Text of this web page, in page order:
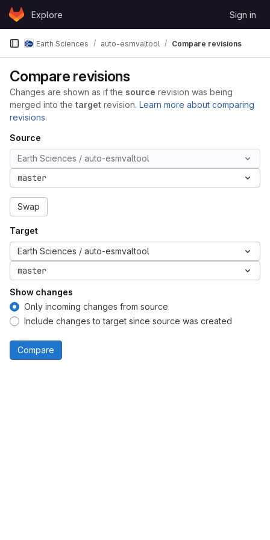
Skip to content
GitLabExplore Sign in
Earth Sciences auto-esmvaltool Compare revisions
Compare revisions
Changes are shown as if the source revision was being
merged into the target revision. Learn more about comparing
revisions.
Source
Earth Sciences / auto-esmvaltool
master
Swap
Target
Earth Sciences / auto-esmvaltool
master
Show changes
Only incoming changes from source
Include changes to target since source was created
Compare